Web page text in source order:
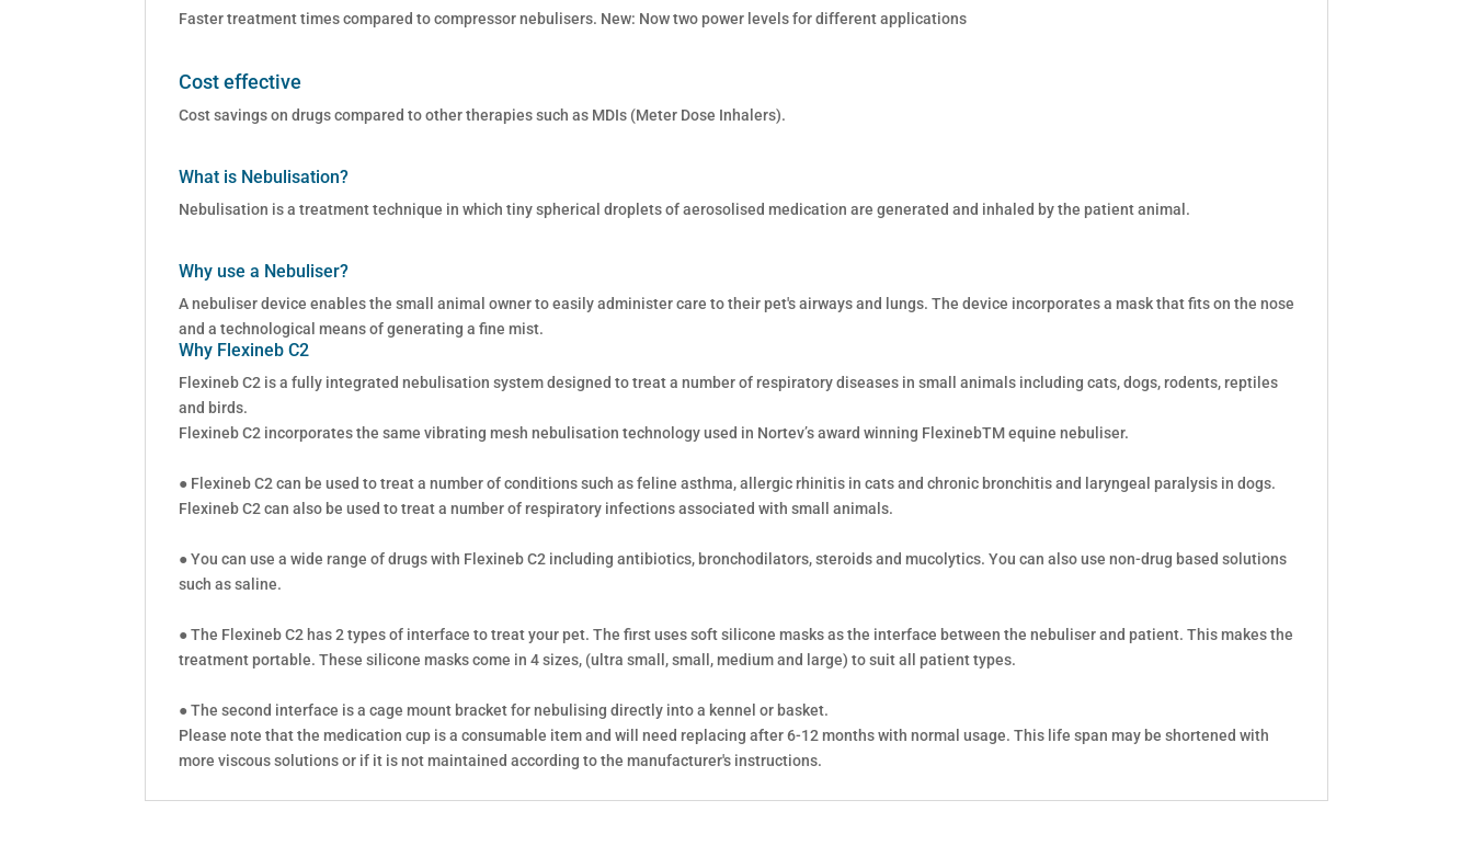
Faster treatment times compared to compressor nebulisers. New: Now two power levels for different applications
Cost effective
Cost savings on drugs compared to other therapies such as MDIs (Meter Dose Inhalers).
What is Nebulisation?
Nebulisation is a treatment technique in which tiny spherical droplets of aerosolised medication are generated and inhaled by the patient animal.
Why use a Nebuliser?
A nebuliser device enables the small animal owner to easily administer care to their pet's airways and lungs. The device incorporates a mask that fits on the nose
and a technological means of generating a fine mist.
Why Flexineb C2
Flexineb C2 is a fully integrated nebulisation system designed to treat a number of respiratory diseases in small animals including cats, dogs, rodents, reptiles
and birds.
Flexineb C2 incorporates the same vibrating mesh nebulisation technology used in Nortev’s award winning FlexinebTM equine nebuliser.
● Flexineb C2 can be used to treat a number of conditions such as feline asthma, allergic rhinitis in cats and chronic bronchitis and laryngeal paralysis in dogs.
Flexineb C2 can also be used to treat a number of respiratory infections associated with small animals.
● You can use a wide range of drugs with Flexineb C2 including antibiotics, bronchodilators, steroids and mucolytics. You can also use non-drug based solutions
such as saline.
● The Flexineb C2 has 2 types of interface to treat your pet. The first uses soft silicone masks as the interface between the nebuliser and patient. This makes the
treatment portable. These silicone masks come in 4 sizes, (ultra small, small, medium and large) to suit all patient types.
● The second interface is a cage mount bracket for nebulising directly into a kennel or basket.
Please note that the medication cup is a consumable item and will need replacing after 6-12 months with normal usage. This life span may be shortened with
more viscous solutions or if it is not maintained according to the manufacturer's instructions.